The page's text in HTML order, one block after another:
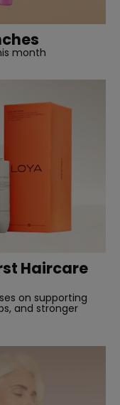
month
Haircare
on supporting
and stronger